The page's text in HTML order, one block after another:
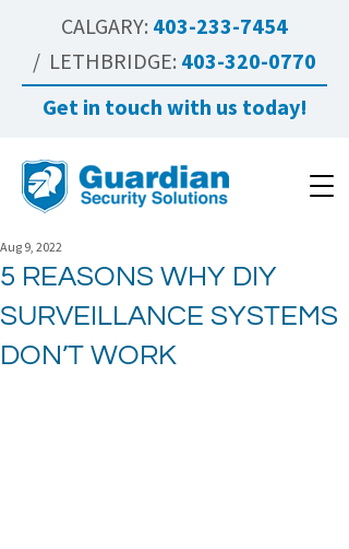
CALGARY: 403-233-7454
/ LETHBRIDGE: 403-320-0770
Get in touch with us today!
5 REASONS WHY DIY
SURVEILLANCE SYSTEMS
DON’T WORK
Aug 9, 2022